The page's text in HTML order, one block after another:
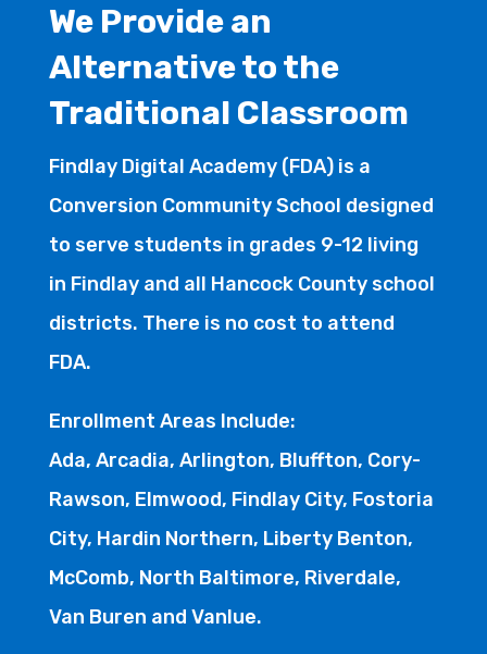
We Provide an
Alternative to the
Traditional Classroom
Findlay Digital Academy (FDA) is a
Conversion Community School designed
to serve students in grades 9-12 living
in Findlay and all Hancock County school
districts. There is no cost to attend
FDA.
Enrollment Areas Include:
Ada, Arcadia, Arlington, Bluffton, Cory-
Rawson, Elmwood, Findlay City, Fostoria
City, Hardin Northern, Liberty Benton,
McComb, North Baltimore, Riverdale,
Van Buren and Vanlue.